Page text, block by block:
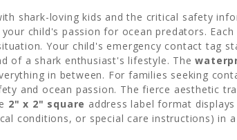
shark-loving kids and the critical safety
child's passion for ocean predators.
Your child's emergency contact tag
of a shark enthusiast's lifestyle. The
in between. For families seeking
and ocean passion. The fierce aesthetic
2" x 2" square address label format
conditions, or special care instructions) in